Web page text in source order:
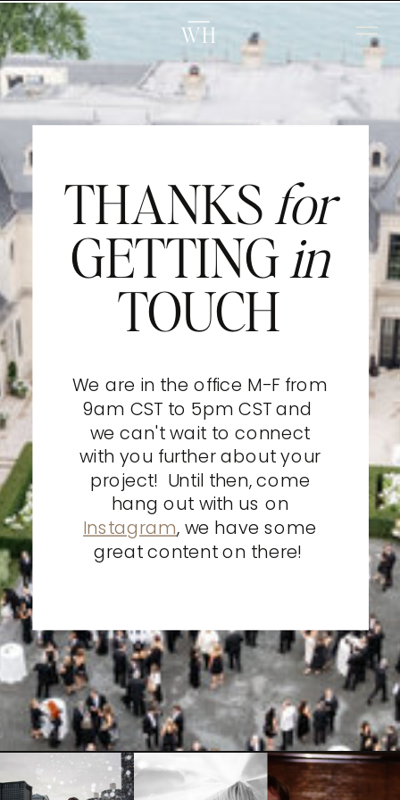
WH
THANKS for
GETTINGin
TOUCH
We are in the office M-F from
9am CST to 5pm CST and
we can't wait to connect
with you further about your
project! Until then, come
hang out with us on
Instagram, we have some
great content on there!